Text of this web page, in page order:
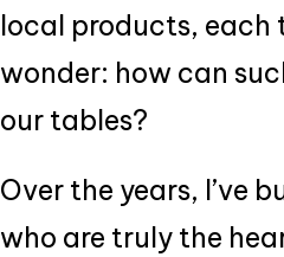
local products, each
wonder: how can
our tables?
Over the years, I’ve
who are truly the